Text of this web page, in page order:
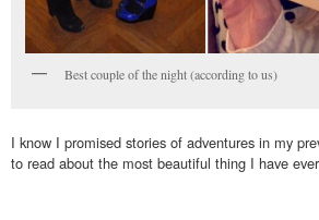
Best couple of the night (according to us)
I know I promised stories of adventures in my
to read about the most beautiful thing I have